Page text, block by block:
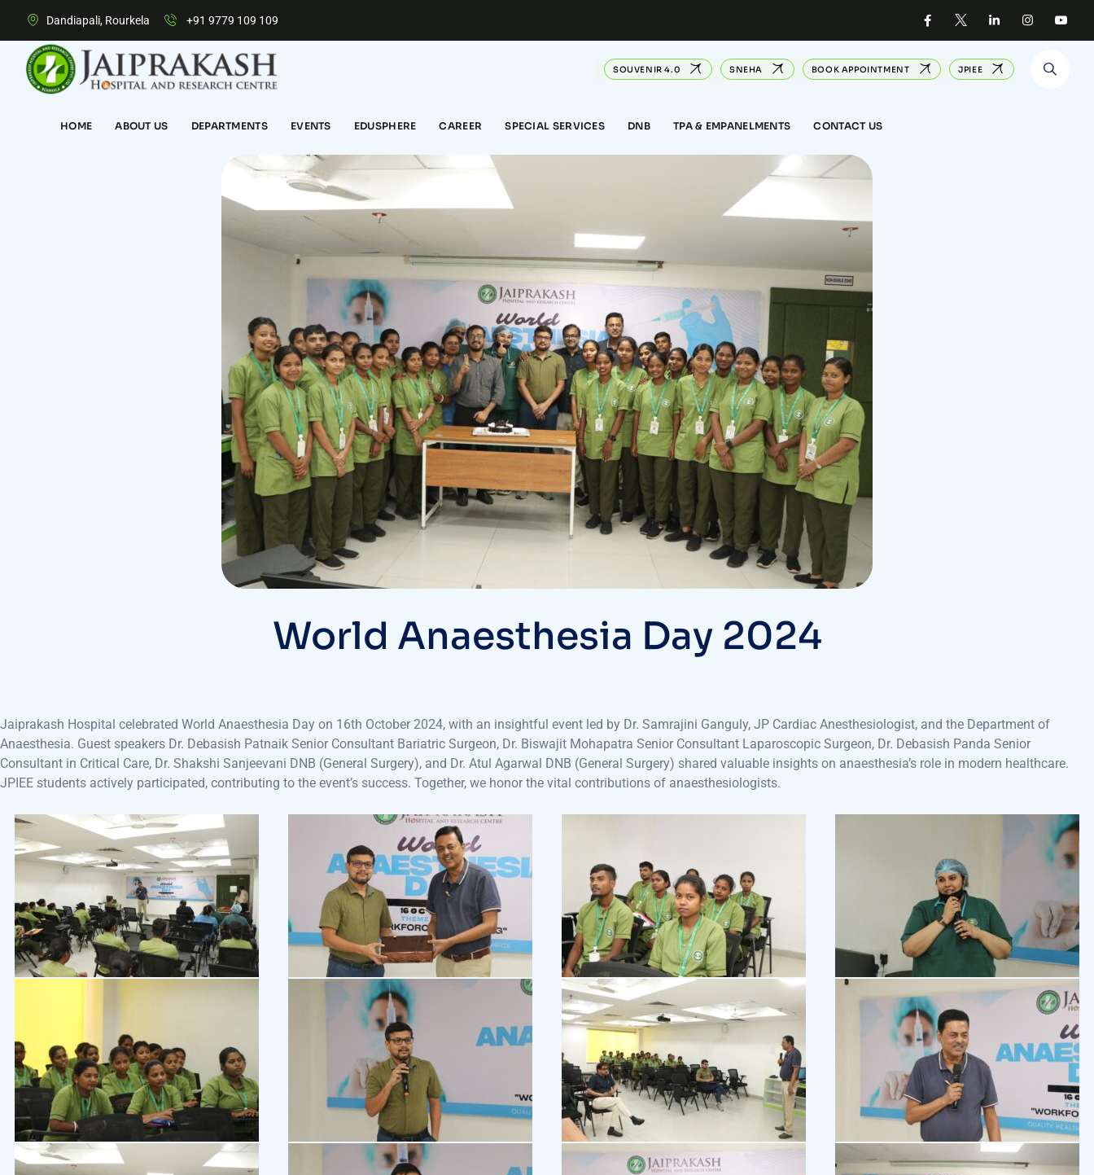
Dandiapali, Rourkela +91 9779 109 109
SOUVENIR 4.0 SNEHA BOOK APPOINTMENT JPIEE
HOME ABOUT US DEPARTMENTS EVENTS EDUSPHERE CAREER SPECIAL SERVICES DNB TPA & EMPANELMENTS CONTACT US
World Anaesthesia Day 2024
Jaiprakash Hospital celebrated World Anaesthesia Day on 16th October 2024, with an insightful event led by Dr. Samrajini Ganguly, JP Cardiac Anesthesiologist, and the Department of
Anaesthesia. Guest speakers Dr. Debasish Patnaik Senior Consultant Bariatric Surgeon, Dr. Biswajit Mohapatra Senior Consultant Laparoscopic Surgeon, Dr. Debasish Panda Senior
Consultant in Critical Care, Dr. Shakshi Sanjeevani DNB (General Surgery), and Dr. Atul Agarwal DNB (General Surgery) shared valuable insights on anaesthesia’s role in modern healthcare.
JPIEE students actively participated, contributing to the event’s success. Together, we honor the vital contributions of anaesthesiologists.